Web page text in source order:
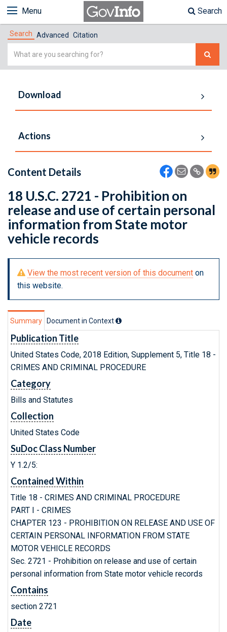
Menu Search
Search Advanced Citation
Simple
Download
Actions
Content Details
18 U.S.C. 2721 - Prohibition on
release and use of certain personal
information from State motor
vehicle records
View the most recent version of this document on
this website.
Summary Document in Context
Publication Title
United States Code, 2018 Edition, Supplement 5, Title 18 -
CRIMES AND CRIMINAL PROCEDURE
Category
Bills and Statutes
Collection
United States Code
SuDoc Class Number
Y 1.2/5:
Contained Within
Title 18 - CRIMES AND CRIMINAL PROCEDURE
PART I - CRIMES
CHAPTER 123 - PROHIBITION ON RELEASE AND USE OF
CERTAIN PERSONAL INFORMATION FROM STATE
MOTOR VEHICLE RECORDS
Sec. 2721 - Prohibition on release and use of certain
personal information from State motor vehicle records
Contains
section 2721
Date